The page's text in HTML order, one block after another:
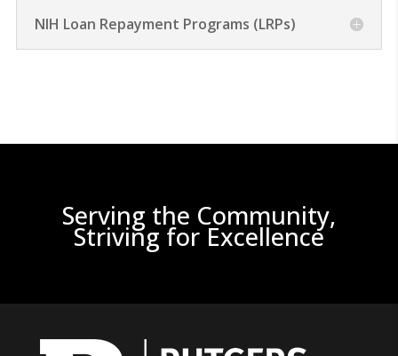
NIH Loan Repayment Programs (LRPs)
Serving the Community,
Striving for Excellence